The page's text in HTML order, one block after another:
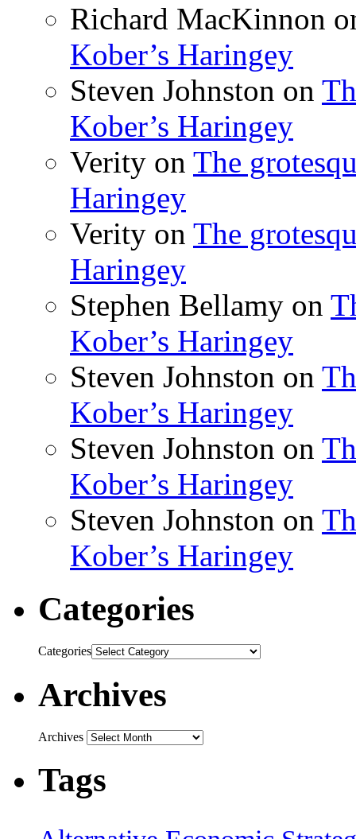
Richard MacKinnon
Kober’s Haringey
Steven Johnston on
Kober’s Haringey
Verity on The
Haringey
Verity on The
Haringey
Stephen Bellamy on
Kober’s Haringey
Steven Johnston on
Kober’s Haringey
Steven Johnston on
Kober’s Haringey
Steven Johnston on
Kober’s Haringey
Categories
Categories
Archives
Archives
Tags